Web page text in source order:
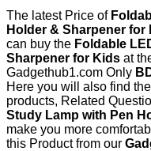
The latest Price of
Holder & Sharpener for
can buy the Foldable
Sharpener for Kids at
Gadgethub1.com Only
Here you will also find
products, Related
Study Lamp with Pen
make you more
this Product from our